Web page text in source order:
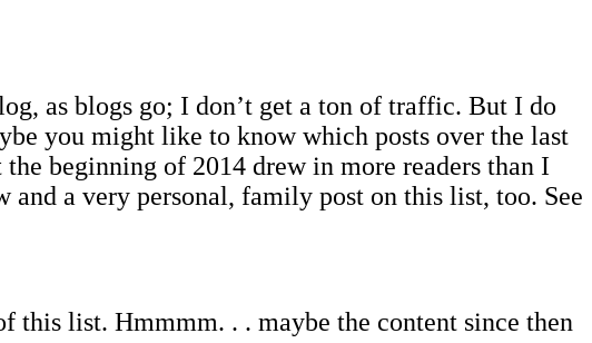
as blogs go; I don’t get a ton of traffic. But I do
you might like to know which posts over the last
beginning of 2014 drew in more readers than I
a very personal, family post on this list, too. See
this list. Hmmmm. . . maybe the content since then